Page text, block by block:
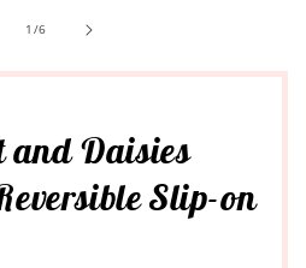
1 /of
6
Daisies
Slip-on